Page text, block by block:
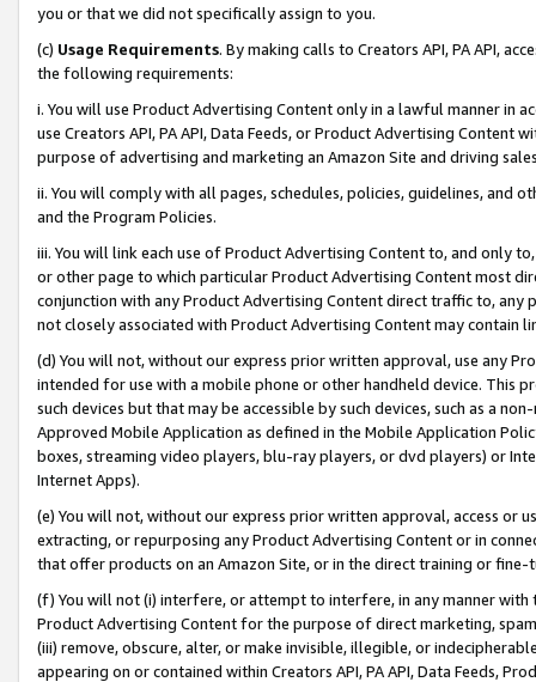
you or that we did not specifically assign to you.
(c) Usage Requirements. By making calls to Creators API, PA API,
the following requirements:
i. You will use Product Advertising Content only in a lawful manner in
use Creators API, PA API, Data Feeds, or Product Advertising
purpose of advertising and marketing an Amazon Site and driving
ii. You will comply with all pages, schedules, policies, guidelines, and
and the Program Policies.
iii. You will link each use of Product Advertising Content to, and only
or other page to which particular Product Advertising Content most
conjunction with any Product Advertising Content direct traffic to,
not closely associated with Product Advertising Content may contain
(d) You will not, without our express prior written approval, use any
intended for use with a mobile phone or other handheld device. This
such devices but that may be accessible by such devices, such as a
Approved Mobile Application as defined in the Mobile Application
boxes, streaming video players, blu-ray players, or dvd players) or
Internet Apps).
(e) You will not, without our express prior written approval, access or
extracting, or repurposing any Product Advertising Content or in
that offer products on an Amazon Site, or in the direct training or
(f) You will not (i) interfere, or attempt to interfere, in any manner
Product Advertising Content for the purpose of direct marketing,
(iii) remove, obscure, alter, or make invisible, illegible, or
appearing on or contained within Creators API, PA API, Data Feeds,